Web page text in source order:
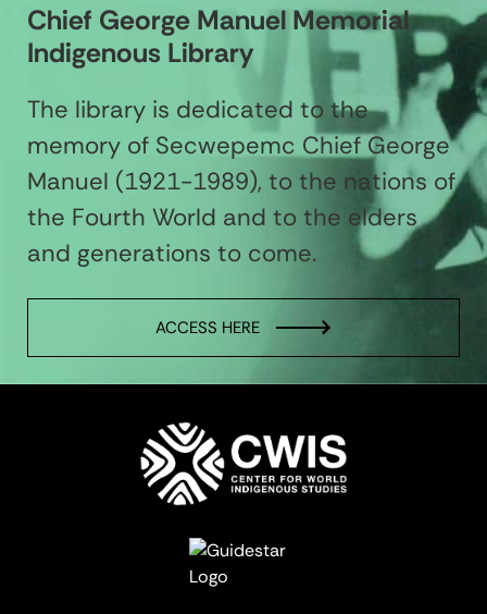
Chief George Manuel Memorial
Indigenous Library
The library is dedicated to the
memory of Secwepemc Chief George
Manuel (1921-1989), to the nations of
the Fourth World and to the elders
and generations to come.
ACCESS HERE